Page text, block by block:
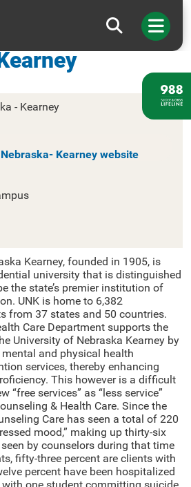
Of Nebraska –
- Kearney
Kearney website
Kearney, founded in 1905, is
university that is distinguished
the state’s premier institution of
UNK is home to 6,382
from 37 states and 50 countries.
Care Department supports the
University of Nebraska Kearney by
and physical health
services, thereby enhancing
This however is a difficult
“free services” as “less service”
& Health Care. Since the
Care has seen a total of 220
mood,” making up thirty-six
by counselors during that time
fifty-three percent are clients with
percent have been hospitalized
one student committing suicide